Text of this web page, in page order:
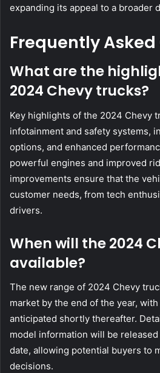
expanding its appeal to a broader
Frequently
What are the
2024 Chevy trucks?
Key highlights of the 2024 Chevy
infotainment and safety systems,
options, and enhanced
powerful engines and improved
improvements ensure that the
customer needs, from tech
drivers.
When will the 2024
available?
The new range of 2024 Chevy
market by the end of the year,
anticipated shortly thereafter.
model information will be
date, allowing potential buyers to
decisions.